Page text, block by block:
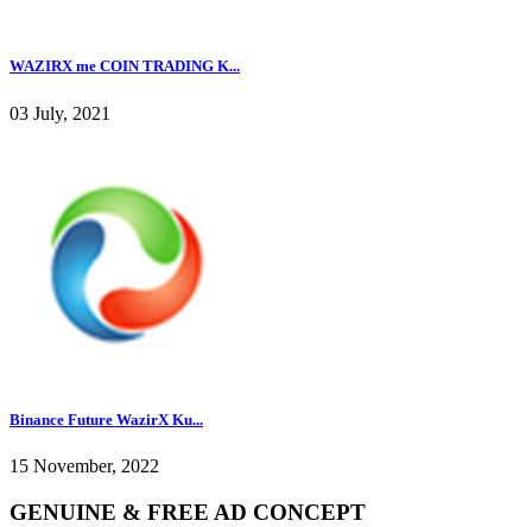
WAZIRX me COIN TRADING K...
03 July, 2021
Binance Future WazirX Ku...
15 November, 2022
GENUINE & FREE AD CONCEPT